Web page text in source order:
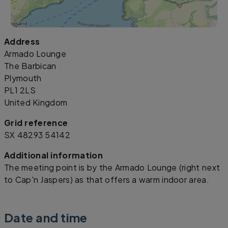
Address
Armado Lounge
The Barbican
Plymouth
PL1 2LS
United Kingdom
Grid reference
SX 48293 54142
Additional information
The meeting point is by the Armado Lounge (right next
to Cap'n Jaspers) as that offers a warm indoor area.
Date and time